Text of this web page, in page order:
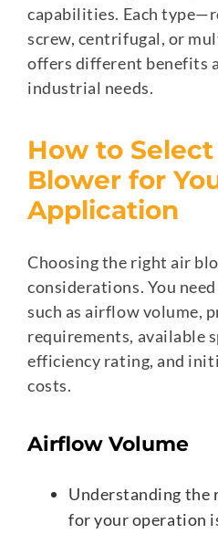
capabilities. Each
screw, centrifugal, or
offers different benefits
industrial needs.
How to
Blower for
Application
Choosing the right air
considerations. You
such as airflow volume,
requirements, available
efficiency rating, and
costs.
Airflow Volume
Understanding the
for your operation